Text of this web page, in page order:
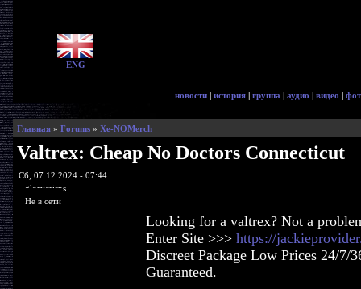
ENG
новости | история | группа | аудио | видео |
Главная» Forums» Xe-NOMerch
Valtrex: Cheap No Doctors Connecticut
Сб, 07.12.2024 - 07:44
glorycrisps
Не в сети
Looking for a valtrex? Not a
Enter Site >>> https://
Discreet Package Low Prices 24/7/
Guaranteed.